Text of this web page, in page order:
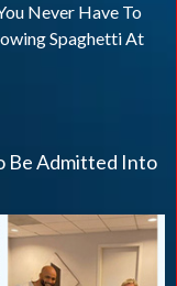
Never Have To
Spaghetti At
Be Admitted Into